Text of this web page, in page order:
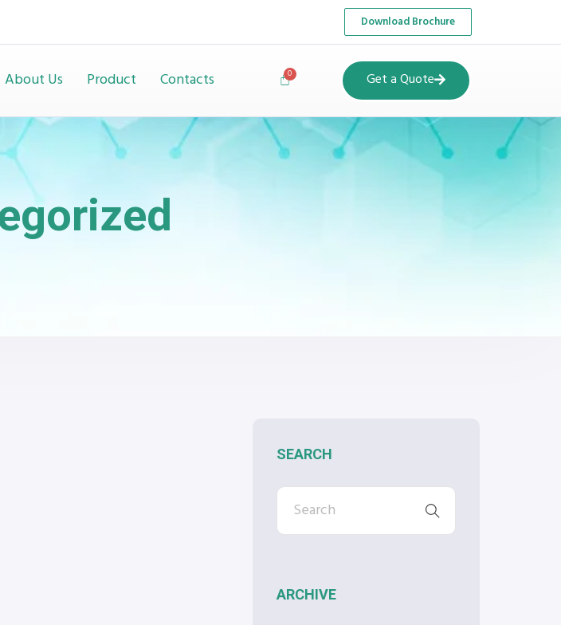
Download Brochure
About Us Product Contacts Get a Quote
SEARCH
ARCHIVE